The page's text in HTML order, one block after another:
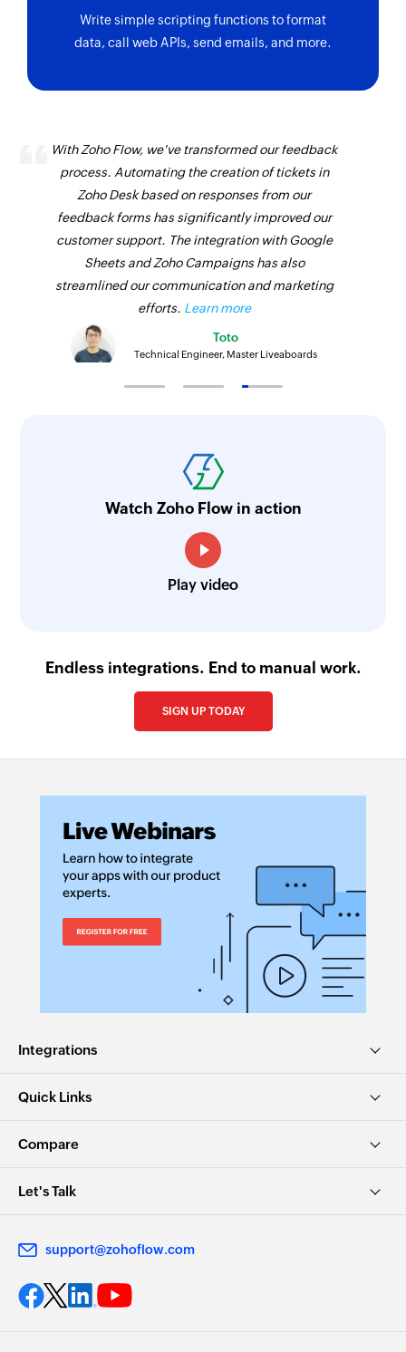
Write simple scripting functions to format
data, call web APIs, send emails, and more.
With Zoho Flow, we've transformed our feedback
process. Automating the creation of tickets in
Zoho Desk based on responses from our
feedback forms has significantly improved our
customer support. The integration with Google
Sheets and Zoho Campaigns has also
streamlined our communication and marketing
efforts. Learn more
Toto
Technical Engineer, Master Liveaboards
Watch Zoho Flow in action
Play video
Endless integrations. End to manual work.
SIGN UP TODAY
Integrations
Quick Links
Compare
Let's Talk
support@zohoflow.com